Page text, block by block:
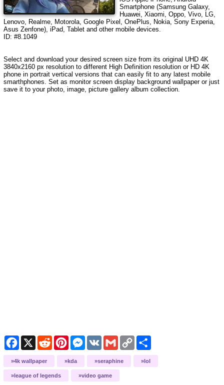
Smartphone (Samsung Galaxy,
Huawei, Xiaomi, Oppo, Vivo, LG,
Lenovo, Realme, Motorola, Google Pixel, OnePlus, Nokia, Sony Experia,
Asus Zenfone), iPad, Tablet and other mobile devices.
ID: #8.1049
Select and download your desired screen size from its original UHD 4K
3840x2160 px resolution to different High Definition resolution or HD 4K
phone in portrait vertical versions that can easily fit to any latest mobile
smarthphones. Set as monitor screen display background wallpaper or just
save it to your photo, image, picture gallery album collection.
Facebook
X RedditPinterestMessenger
VK GmailCopy
Link
Share
4k wallpaper kda seraphine lol
league of legends video game